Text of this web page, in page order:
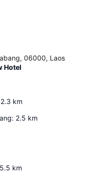
06000, Laos
Hotel
2.3 km
: 2.5 km
km